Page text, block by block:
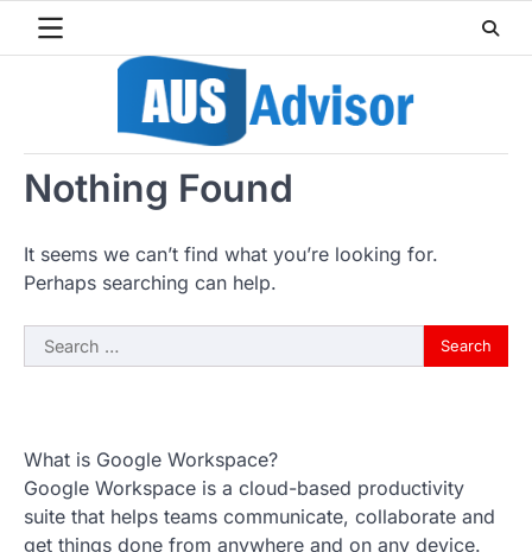
Nothing Found
It seems we can’t find what you’re looking for.
Perhaps searching can help.
Search
for:
What is Google Workspace?
Google Workspace is a cloud-based productivity
suite that helps teams communicate, collaborate and
get things done from anywhere and on any device.